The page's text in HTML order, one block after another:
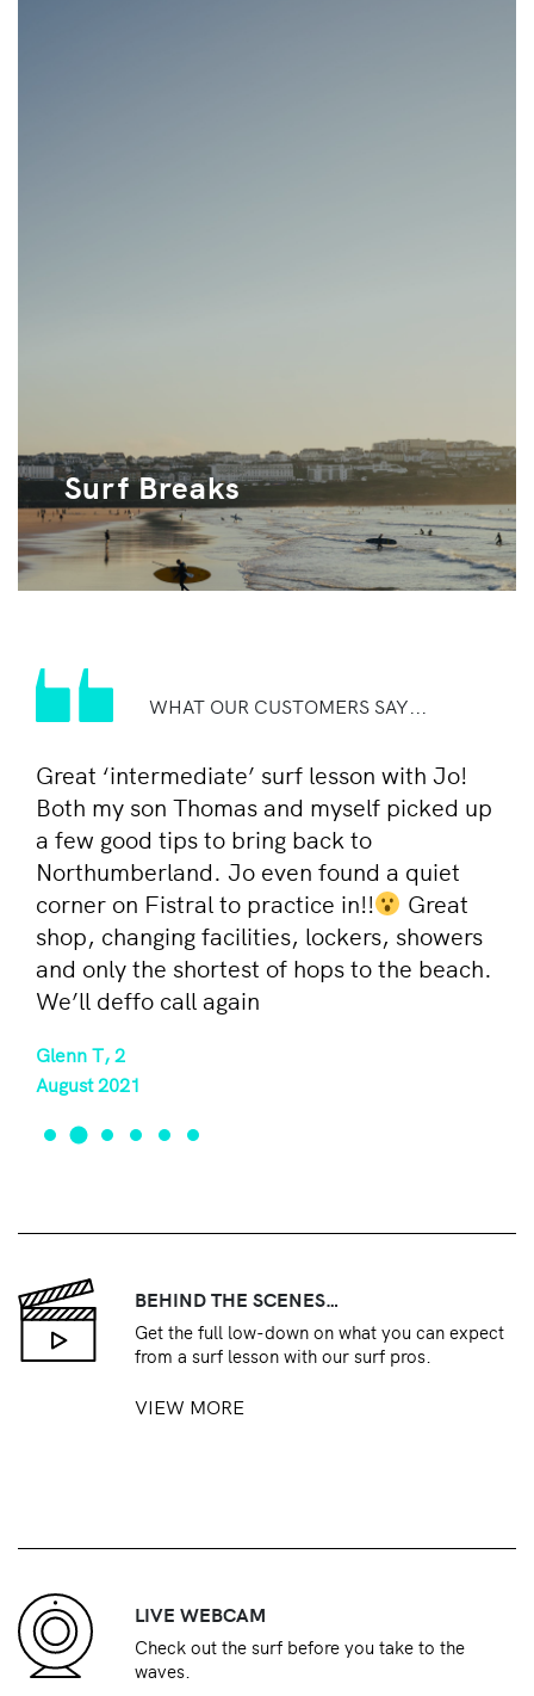
Surf Breaks
WHAT OUR CUSTOMERS SAY...
Great ‘intermediate’ surf lesson with Jo!
Both my son Thomas and myself picked up
a few good tips to bring back to
Northumberland. Jo even found a quiet
corner on Fistral to practice in!!
Great
shop, changing facilities, lockers, showers
and only the shortest of hops to the beach.
We’ll deffo call again
Glenn T, 2
August 2021
BEHIND THE SCENES…
Get the full low-down on what you can expect
from a surf lesson with our surf pros.
VIEW MORE
LIVE WEBCAM
Check out the surf before you take to the
waves.